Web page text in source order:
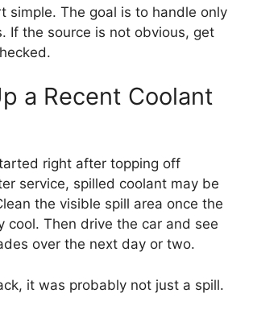
simple. The goal is to handle only
If the source is not obvious, get
a Recent Coolant
right after topping off
service, spilled coolant may be
the visible spill area once the
cool. Then drive the car and see
over the next day or two.
it was probably not just a spill.